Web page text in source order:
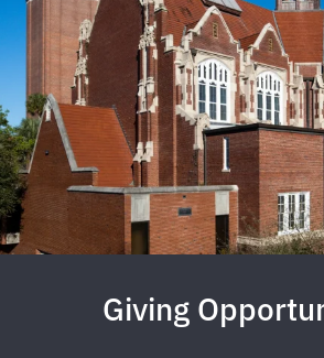
Giving